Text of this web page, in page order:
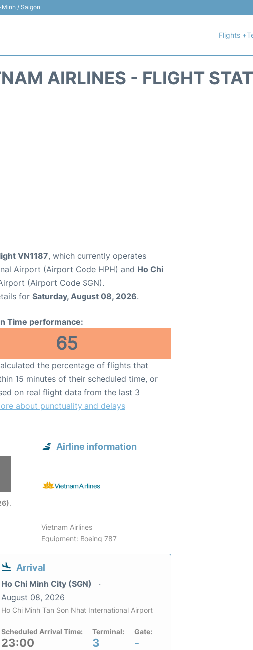
/ Saigon
Flights +
AIRLINES - FLIGHT
VN1187, which currently operates
Airport (Airport Code HPH) and Ho Chi
(Airport Code SGN).
for Saturday, August 08, 2026.
Time performance:
65
the percentage of flights that
15 minutes of their scheduled time, or
on real flight data from the last 3
about punctuality and delays
.
Airline information
Vietnam Airlines
Equipment: Boeing 787
Arrival
Ho Chi Minh City (SGN)
August 08, 2026
Ho Chi Minh Tan Son Nhat International Airport
Scheduled Arrival Time:
23:00
Terminal:
3
Gate:
-